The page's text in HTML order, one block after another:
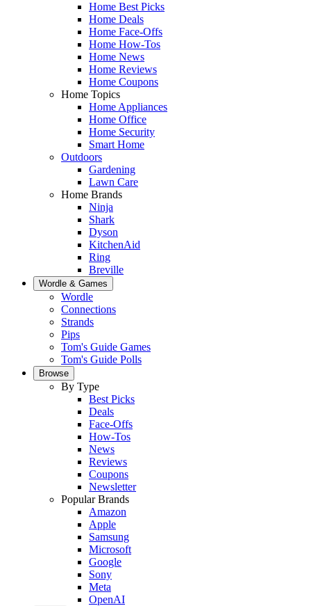
Home Best Picks
Home Deals
Home Face-Offs
Home How-Tos
Home News
Home Reviews
Home Coupons
Home Topics
Home Appliances
Home Office
Home Security
Smart Home
Outdoors
Gardening
Lawn Care
Home Brands
Ninja
Shark
Dyson
KitchenAid
Ring
Breville
Wordle & Games
Wordle
Connections
Strands
Pips
Tom's Guide Games
Tom's Guide Polls
Browse
By Type
Best Picks
Deals
Face-Offs
How-Tos
News
Reviews
Coupons
Newsletter
Popular Brands
Amazon
Apple
Samsung
Microsoft
Google
Sony
Meta
OpenAI